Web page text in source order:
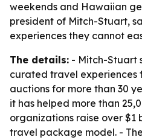
weekends and Hawaiian
president of Mitch-Stuart,
experiences they cannot
The details: - Mitch-Stuart
curated travel experiences
auctions for more than 30
it has helped more than
organizations raise over $1
travel package model. -